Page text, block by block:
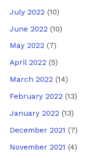
July 2022 (10)
June 2022 (10)
May 2022 (7)
April 2022 (5)
March 2022 (14)
February 2022 (13)
January 2022 (13)
December 2021 (7)
November 2021 (4)